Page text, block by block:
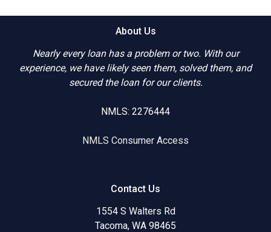
About Us
Nearly every loan has a problem or two. With our
experience, we have likely seen them, solved them, and
secured the loan for our clients.
NMLS: 2276444
NMLS Consumer Access
Contact Us
1554 S Walters Rd
Tacoma, WA 98465